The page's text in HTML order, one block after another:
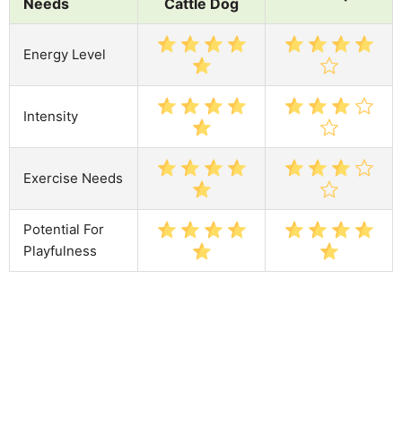
Energy Level
Intensity
Exercise Needs
Potential For
Playfulness